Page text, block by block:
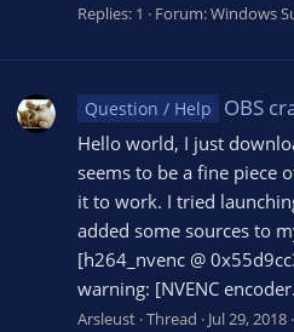
Replies: 1 Forum:Windows
Question / Help OBS
Hello world, I just
seems to be a fine piece
it to work. I tried
added some sources to
[h264_nvenc @
warning: [NVENC
Arsleust Thread Jul 29, 2018